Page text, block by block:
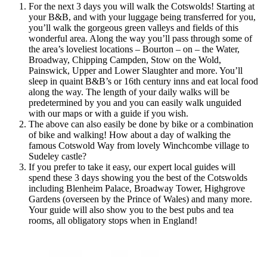
For the next 3 days you will walk the Cotswolds! Starting at
your B&B, and with your luggage being transferred for you,
you’ll walk the gorgeous green valleys and fields of this
wonderful area. Along the way you’ll pass through some of
the area’s loveliest locations – Bourton – on – the Water,
Broadway, Chipping Campden, Stow on the Wold,
Painswick, Upper and Lower Slaughter and more. You’ll
sleep in quaint B&B’s or 16th century inns and eat local food
along the way. The length of your daily walks will be
predetermined by you and you can easily walk unguided
with our maps or with a guide if you wish.
The above can also easily be done by bike or a combination
of bike and walking! How about a day of walking the
famous Cotswold Way from lovely Winchcombe village to
Sudeley castle?
If you prefer to take it easy, our expert local guides will
spend these 3 days showing you the best of the Cotswolds
including Blenheim Palace, Broadway Tower, Highgrove
Gardens (overseen by the Prince of Wales) and many more.
Your guide will also show you to the best pubs and tea
rooms, all obligatory stops when in England!